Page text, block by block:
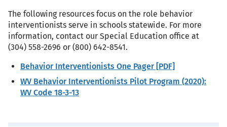
The following resources focus on the role behavior
interventionists serve in schools statewide. For more
information, contact our Special Education office at
(304) 558-2696 or (800) 642-8541.
Behavior Interventionists One Pager [PDF]
WV Behavior Interventionists Pilot Program (2020):
WV Code 18-3-13